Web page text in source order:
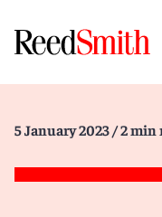
5 January 2023 / 2 min